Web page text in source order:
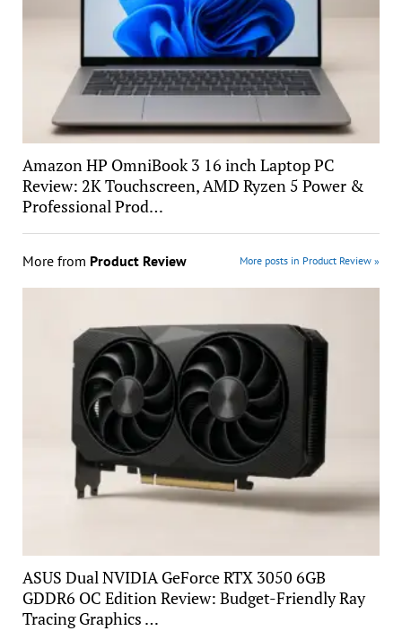
Amazon HP OmniBook 3 16 inch Laptop PC
Review: 2K Touchscreen, AMD Ryzen 5 Power &
Professional Prod…
More from Product Review More posts in Product Review »
ASUS Dual NVIDIA GeForce RTX 3050 6GB
GDDR6 OC Edition Review: Budget-Friendly Ray
Tracing Graphics …